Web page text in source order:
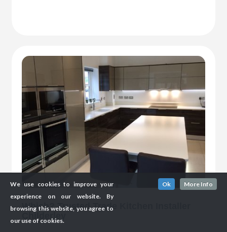
Which? Trusted Trade Kitchen Installer
Childerley
We use cookies to improve your
experience on our website. By
browsing this website, you agree to
our use of cookies.
Ok More Info